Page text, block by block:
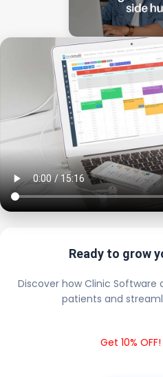
Ready to grow
Discover how Clinic
patients and
Get 10%